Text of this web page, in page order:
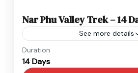
Nar Phu Valley Trek – 14
See more details
Everest
Hard
Duration
14 Days